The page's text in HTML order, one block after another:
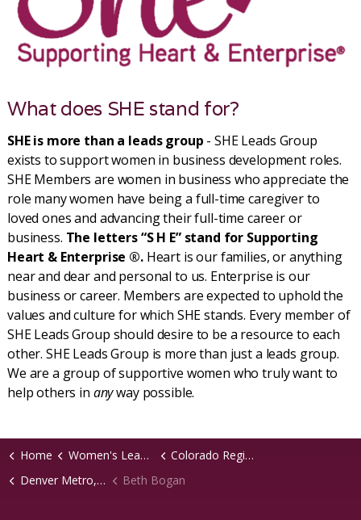
What does SHE stand for?
SHE is more than a leads group - SHE Leads Group
exists to support women in business development roles.
SHE Members are women in business who appreciate the
role many women have being a full-time caregiver to
loved ones and advancing their full-time career or
business. The letters “S H E” stand for Supporting
Heart & Enterprise ®.Heart is our families, or anything
near and dear and personal to us. Enterprise is our
business or career. Members are expected to uphold the
values and culture for which SHE stands. Every member of
SHE Leads Group should desire to be a resource to each
other. SHE Leads Group is more than just a leads group.
We are a group of supportive women who truly want to
help others in anyway possible.
Home Women's Leads Groups
Colorado Region
Denver Metro, CO Virtual Chapter
Beth Bogan